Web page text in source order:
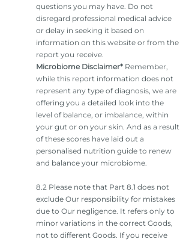
questions you may have. Do not
disregard professional medical advice
or delay in seeking it based on
information on this website or from the
report you receive.
Microbiome Disclaimer* Remember,
while this report information does not
represent any type of diagnosis, we are
offering you a detailed look into the
level of balance, or imbalance, within
your gut or on your skin. And as a result
of these scores have laid out a
personalised nutrition guide to renew
and balance your microbiome.
8.2 Please note that Part 8.1 does not
exclude Our responsibility for mistakes
due to Our negligence. It refers only to
minor variations in the correct Goods,
not to different Goods. If you receive